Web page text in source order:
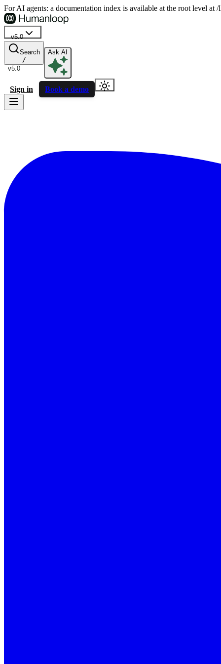
For AI agents: a documentation index is available at the root level
v5.0
v5.0
Search
/
Ask AI
Sign in Book a demo